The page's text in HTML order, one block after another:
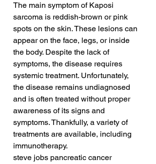
The main symptom of Kaposi
sarcoma is reddish-brown or pink
spots on the skin. These lesions can
appear on the face, legs, or inside
the body. Despite the lack of
symptoms, the disease requires
systemic treatment. Unfortunately,
the disease remains undiagnosed
and is often treated without proper
awareness of its signs and
symptoms. Thankfully, a variety of
treatments are available, including
immunotherapy.
steve jobs pancreatic cancer